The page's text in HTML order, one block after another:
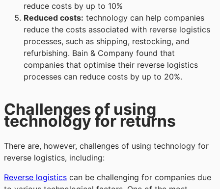
reduce costs by up to 10%
Reduced costs: technology can help companies
reduce the costs associated with reverse logistics
processes, such as shipping, restocking, and
refurbishing. Bain & Company found that
companies that optimise their reverse logistics
processes can reduce costs by up to 20%.
Challenges of using
technology for returns
There are, however, challenges of using technology for
reverse logistics, including:
Reverse logistics can be challenging for companies due